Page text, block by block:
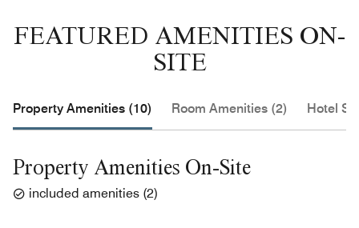
FEATURED AMENITIES ON-
SITE
Property Amenities (10) Room Amenities (2) Hotel
Property Amenities On-Site
included amenities (2)